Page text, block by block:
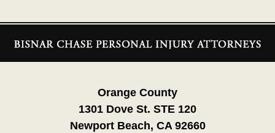
Information
Orange County
1301 Dove St. STE 120
Newport Beach, CA 92660